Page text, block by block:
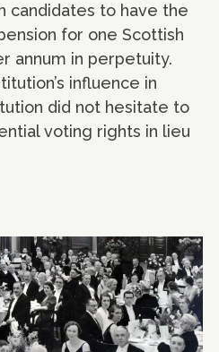
candidates to have the
for one Scottish
annum in perpetuity.
influence in
did not hesitate to
voting rights in lieu